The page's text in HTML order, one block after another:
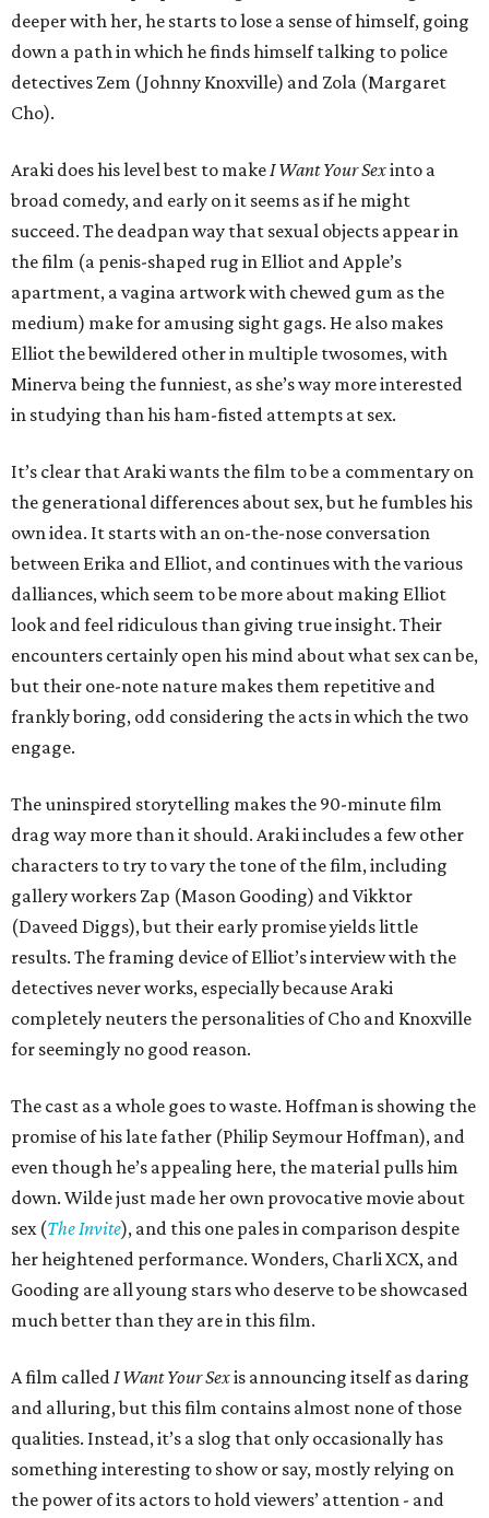
deeper with her, he starts to lose a sense of himself, going
down a path in which he finds himself talking to police
detectives Zem (Johnny Knoxville) and Zola (Margaret
Cho).
Araki does his level best to makeI Want Your Sexinto a
broad comedy, and early on it seems as if he might
succeed. The deadpan way that sexual objects appear in
the film (a penis-shaped rug in Elliot and Apple’s
apartment, a vagina artwork with chewed gum as the
medium) make for amusing sight gags. He also makes
Elliot the bewildered other in multiple twosomes, with
Minerva being the funniest, as she’s way more interested
in studying than his ham-fisted attempts at sex.
It’s clear that Araki wants the film to be a commentary on
the generational differences about sex, but he fumbles his
own idea. It starts with an on-the-nose conversation
between Erika and Elliot, and continues with the various
dalliances, which seem to be more about making Elliot
look and feel ridiculous than giving true insight. Their
encounters certainly open his mind about what sex can be,
but their one-note nature makes them repetitive and
frankly boring, odd considering the acts in which the two
engage.
The uninspired storytelling makes the 90-minute film
drag way more than it should. Araki includes a few other
characters to try to vary the tone of the film, including
gallery workers Zap (Mason Gooding) and Vikktor
(Daveed Diggs), but their early promise yields little
results. The framing device of Elliot’s interview with the
detectives never works, especially because Araki
completely neuters the personalities of Cho and Knoxville
for seemingly no good reason.
The cast as a whole goes to waste. Hoffman is showing the
promise of his late father (Philip Seymour Hoffman), and
even though he’s appealing here, the material pulls him
down. Wilde just made her own provocative movie about
sex (The Invite), and this one pales in comparison despite
her heightened performance. Wonders, Charli XCX, and
Gooding are all young stars who deserve to be showcased
much better than they are in this film.
A film calledI Want Your Sexis announcing itself as daring
and alluring, but this film contains almost none of those
qualities. Instead, it’s a slog that only occasionally has
something interesting to show or say, mostly relying on
the power of its actors to hold viewers’ attention - and